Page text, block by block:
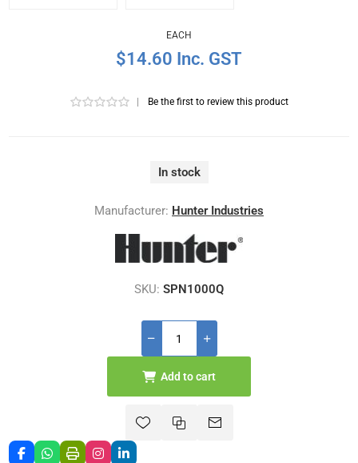
EACH
$14.60 Inc. GST
Be the first to review this product
In stock
Manufacturer: Hunter Industries
SKU: SPN1000Q
Add to cart